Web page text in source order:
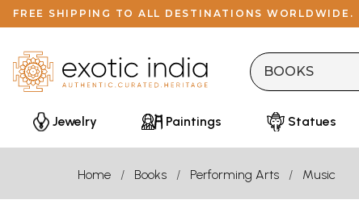
FREE SHIPPING TO ALL DESTINATIONS WORLDWIDE.
Jewelry Paintings Statues
Home Books Performing Arts Music